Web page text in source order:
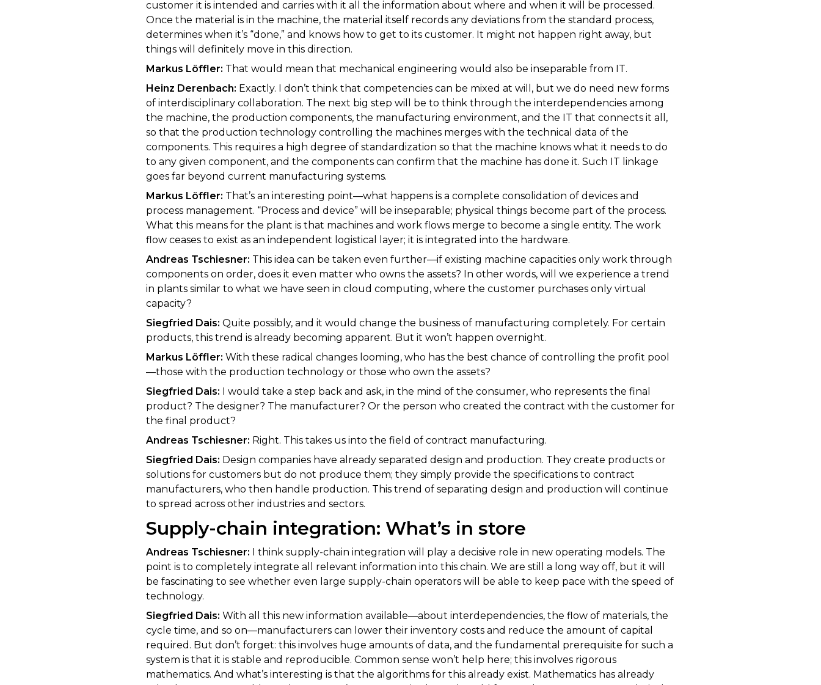
customer it is intended and carries with it all the information about where and when it will be processed.
Once the material is in the machine, the material itself records any deviations from the standard process,
determines when it’s “done,” and knows how to get to its customer. It might not happen right away, but
things will definitely move in this direction.
Markus Löffler: That would mean that mechanical engineering would also be inseparable from IT.
Heinz Derenbach: Exactly. I don’t think that competencies can be mixed at will, but we do need new forms
of interdisciplinary collaboration. The next big step will be to think through the interdependencies among
the machine, the production components, the manufacturing environment, and the IT that connects it all,
so that the production technology controlling the machines merges with the technical data of the
components. This requires a high degree of standardization so that the machine knows what it needs to do
to any given component, and the components can confirm that the machine has done it. Such IT linkage
goes far beyond current manufacturing systems.
Markus Löffler: That’s an interesting point—what happens is a complete consolidation of devices and
process management. “Process and device” will be inseparable; physical things become part of the process.
What this means for the plant is that machines and work flows merge to become a single entity. The work
flow ceases to exist as an independent logistical layer; it is integrated into the hardware.
Andreas Tschiesner: This idea can be taken even further—if existing machine capacities only work through
components on order, does it even matter who owns the assets? In other words, will we experience a trend
in plants similar to what we have seen in cloud computing, where the customer purchases only virtual
capacity?
Siegfried Dais: Quite possibly, and it would change the business of manufacturing completely. For certain
products, this trend is already becoming apparent. But it won’t happen overnight.
Markus Löffler: With these radical changes looming, who has the best chance of controlling the profit pool
—those with the production technology or those who own the assets?
Siegfried Dais: I would take a step back and ask, in the mind of the consumer, who represents the final
product? The designer? The manufacturer? Or the person who created the contract with the customer for
the final product?
Andreas Tschiesner: Right. This takes us into the field of contract manufacturing.
Siegfried Dais: Design companies have already separated design and production. They create products or
solutions for customers but do not produce them; they simply provide the specifications to contract
manufacturers, who then handle production. This trend of separating design and production will continue
to spread across other industries and sectors.
Supply-chain integration: What’s in store
Andreas Tschiesner: I think supply-chain integration will play a decisive role in new operating models. The
point is to completely integrate all relevant information into this chain. We are still a long way off, but it will
be fascinating to see whether even large supply-chain operators will be able to keep pace with the speed of
technology.
Siegfried Dais: With all this new information available—about interdependencies, the flow of materials, the
cycle time, and so on—manufacturers can lower their inventory costs and reduce the amount of capital
required. But don’t forget: this involves huge amounts of data, and the fundamental prerequisite for such a
system is that it is stable and reproducible. Common sense won’t help here; this involves rigorous
mathematics. And what’s interesting is that the algorithms for this already exist. Mathematics has already